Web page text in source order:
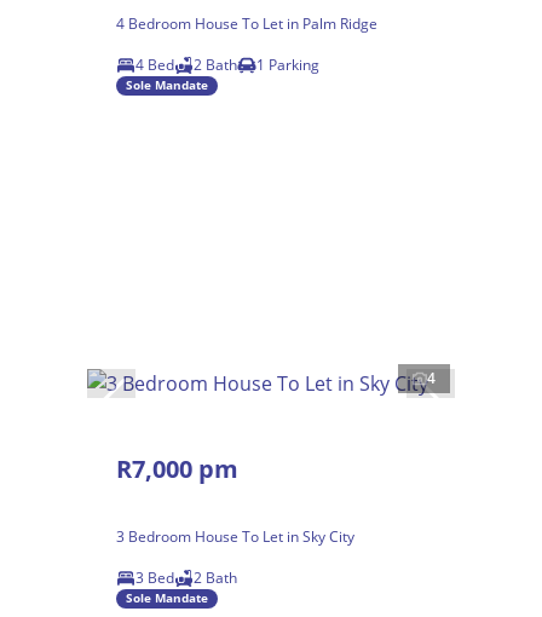
4 Bedroom House To Let in Palm Ridge
4 Bed
2 Bath 1 Parking
Sole Mandate
4
R7,000 pm
3 Bedroom House To Let in Sky City
3 Bed
2 Bath
Sole Mandate